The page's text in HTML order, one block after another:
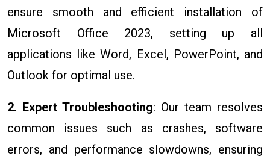
ensure smooth and efficient installation of
Microsoft Office 2023, setting up all
applications like Word, Excel, PowerPoint, and
Outlook for optimal use.
2. Expert Troubleshooting: Our team resolves
common issues such as crashes, software
errors, and performance slowdowns, ensuring